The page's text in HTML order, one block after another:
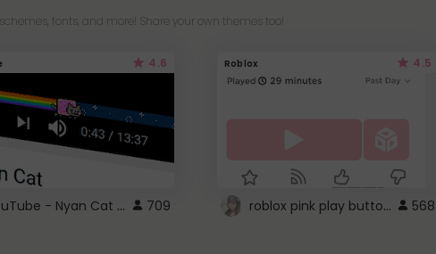
fonts, and more! Share your own themes too!
4.6
YouTube - Nyan Cat progress bar video player theme 709
Roblox 4.5
roblox pink play button .. 568